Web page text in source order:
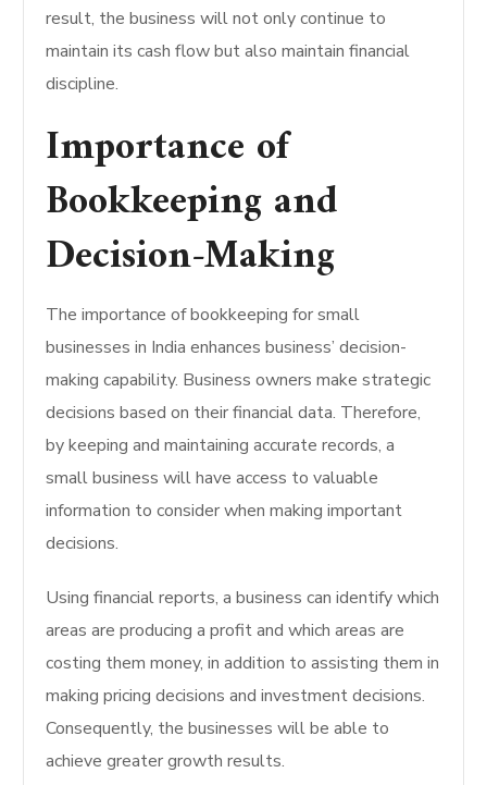
result, the business will not only continue to
maintain its cash flow but also maintain financial
discipline.
Importance of
Bookkeeping and
Decision-Making
The importance of bookkeeping for small
businesses in India enhances business’ decision-
making capability. Business owners make strategic
decisions based on their financial data. Therefore,
by keeping and maintaining accurate records, a
small business will have access to valuable
information to consider when making important
decisions.
Using financial reports, a business can identify which
areas are producing a profit and which areas are
costing them money, in addition to assisting them in
making pricing decisions and investment decisions.
Consequently, the businesses will be able to
achieve greater growth results.